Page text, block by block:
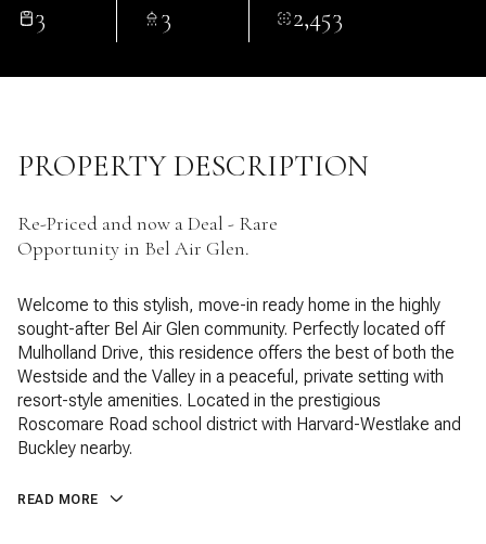
3 3 2,453
PROPERTY DESCRIPTION
Re-Priced and now a Deal - Rare
Opportunity in Bel Air Glen.
Welcome to this stylish, move-in ready home in the highly
sought-after Bel Air Glen community. Perfectly located off
Mulholland Drive, this residence offers the best of both the
Westside and the Valley in a peaceful, private setting with
resort-style amenities. Located in the prestigious
Roscomare Road school district with Harvard-Westlake and
Buckley nearby.
READ MORE